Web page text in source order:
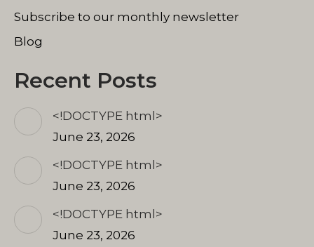
Subscribe to our monthly newsletter
Blog
Recent Posts
<!DOCTYPE html>
June 23, 2026
<!DOCTYPE html>
June 23, 2026
<!DOCTYPE html>
June 23, 2026